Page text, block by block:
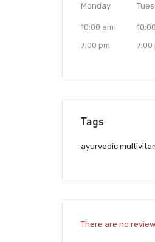
Monday
10:00 am
7:00 pm
7:00
Tags
ayurvedic
There are no